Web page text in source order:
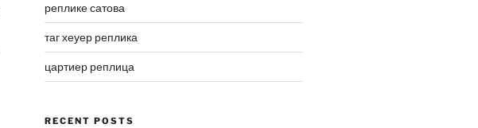
реплике сатова
таг хеуер реплика
цартиер реплица
RECENT POSTS